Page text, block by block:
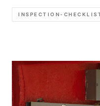
flat roofs, what to
that reduces callbacks.
INSPECTION-